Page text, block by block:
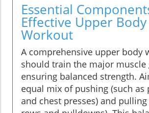
Essential
Effective Upper Body
Workout
A comprehensive upper body
should train the major muscle
ensuring balanced strength.
equal mix of pushing (such as
and chest presses) and